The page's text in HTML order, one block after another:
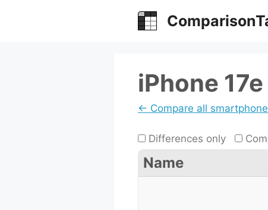
iPhone
← Compare all
Differences only
Name